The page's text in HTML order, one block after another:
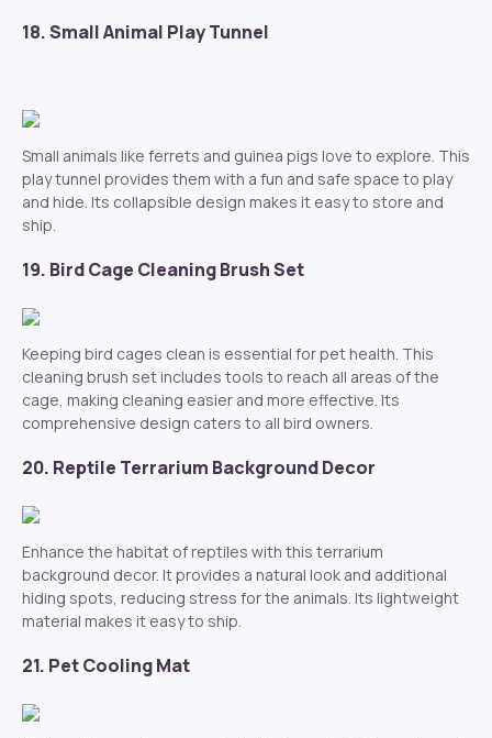
18. Small Animal Play Tunnel
Small animals like ferrets and guinea pigs love to explore. This
play tunnel provides them with a fun and safe space to play
and hide. Its collapsible design makes it easy to store and
ship.
19. Bird Cage Cleaning Brush Set
Keeping bird cages clean is essential for pet health. This
cleaning brush set includes tools to reach all areas of the
cage, making cleaning easier and more effective. Its
comprehensive design caters to all bird owners.
20. Reptile Terrarium Background Decor
Enhance the habitat of reptiles with this terrarium
background decor. It provides a natural look and additional
hiding spots, reducing stress for the animals. Its lightweight
material makes it easy to ship.
21. Pet Cooling Mat